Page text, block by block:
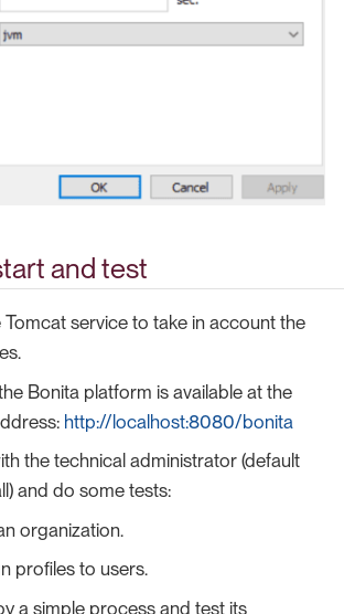
and test
Tomcat service to take in account the
Bonita platform is available at the
http://localhost:8080/bonita
the technical administrator (default
and do some tests:
organization.
profiles to users.
a simple process and test its